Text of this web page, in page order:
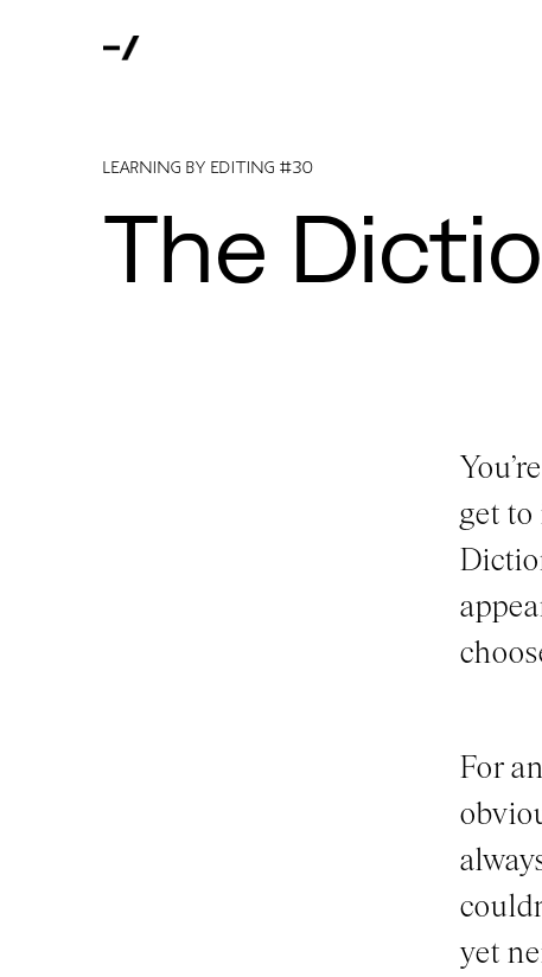
LEARNING BY EDITING #30
The
get
For
yet